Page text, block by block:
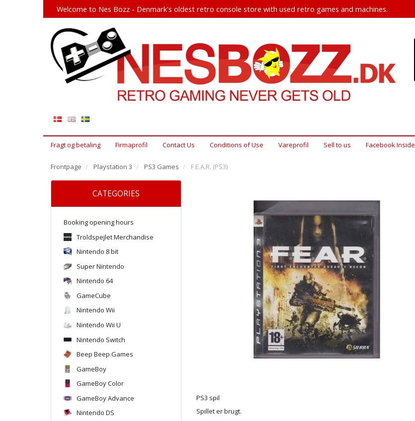
Welcome to Nes Bozz - Denmark's oldest retro console store with used retro games and machines.
Fragt og betaling Firmaprofil Contact Us Conditions of Use Vareprofil Sell ​​to us Facebook Inside
Frontpage Playstation 3 PS3 Games F.E.A.R. (PS3)
CATEGORIES
Booking opening hours
Troldspejlet Merchandise
Nintendo 8 bit
Super Nintendo
Nintendo 64
GameCube
Nintendo Wii
Nintendo Wii U
Nintendo Switch
Beep Beep Games
GameBoy
GameBoy Color
GameBoy Advance
Nintendo DS
PS3 spil
Spillet er brugt.